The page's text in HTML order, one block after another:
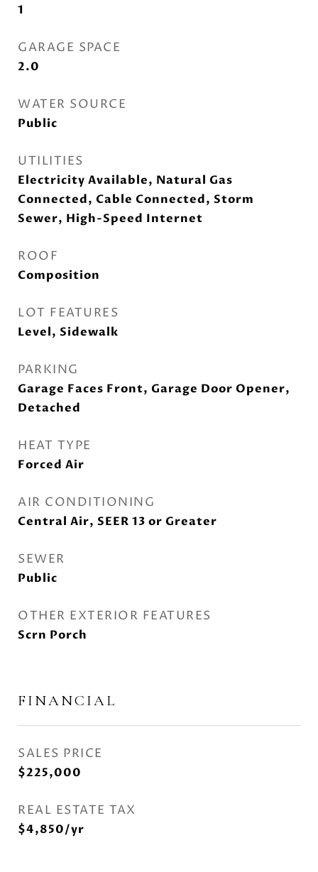
1
GARAGE SPACE
2.0
WATER SOURCE
Public
UTILITIES
Electricity Available, Natural Gas
Connected, Cable Connected, Storm
Sewer, High-Speed Internet
ROOF
Composition
LOT FEATURES
Level, Sidewalk
PARKING
Garage Faces Front, Garage Door Opener,
Detached
HEAT TYPE
Forced Air
AIR CONDITIONING
Central Air, SEER 13 or Greater
SEWER
Public
OTHER EXTERIOR FEATURES
Scrn Porch
FINANCIAL
SALES PRICE
$225,000
REAL ESTATE TAX
$4,850/yr